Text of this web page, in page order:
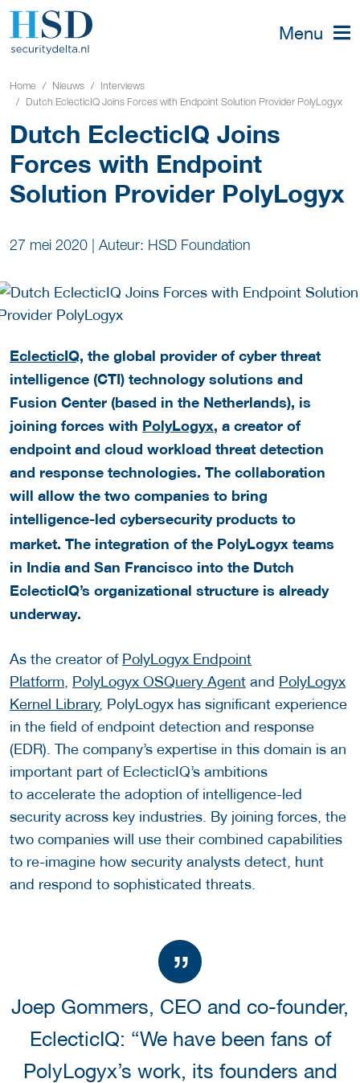
Menu
Home Nieuws
Interviews
Dutch EclecticIQ Joins Forces with Endpoint Solution Provider PolyLogyx
Dutch EclecticIQ Joins
Forces with Endpoint
Solution Provider PolyLogyx
27 mei 2020 | Auteur: HSD Foundation
EclecticIQ, the global provider of cyber threat
intelligence (CTI) technology solutions and
Fusion Center (based in the Netherlands), is
joining forces with PolyLogyx, a creator of
endpoint and cloud workload threat detection
and response technologies. The collaboration
will allow the two companies to bring
intelligence-led cybersecurity products to
market. The integration of the PolyLogyx teams
in India and San Francisco into the Dutch
EclecticIQ’s organizational structure is already
underway.
As the creator of PolyLogyx Endpoint
Platform, PolyLogyx OSQuery Agent and PolyLogyx
Kernel Library, PolyLogyx has significant experience
in the field of endpoint detection and response
(EDR). The company’s expertise in this domain is an
important part of EclecticIQ’s ambitions
to accelerate the adoption of intelligence-led
security across key industries. By joining forces, the
two companies will use their combined capabilities
to re-imagine how security analysts detect, hunt
and respond to sophisticated threats.
Joep Gommers, CEO and co-founder,
EclecticIQ: “We have been fans of
PolyLogyx’s work, its founders and